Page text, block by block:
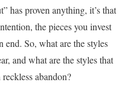
has proven anything, it’s that
the pieces you invest
end. So, what are the styles
and what are the styles that
abandon?